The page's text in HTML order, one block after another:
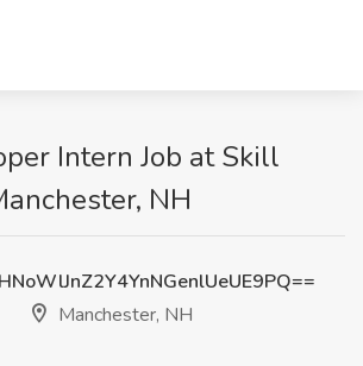
Intern Job at Skill
NH
Manchester, NH